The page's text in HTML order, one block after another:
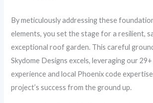
By meticulously addressing these
elements, you set the stage for a resilient,
exceptional roof garden. This careful
Skydome Designs excels, leveraging our
experience and local Phoenix code
project’s success from the ground up.